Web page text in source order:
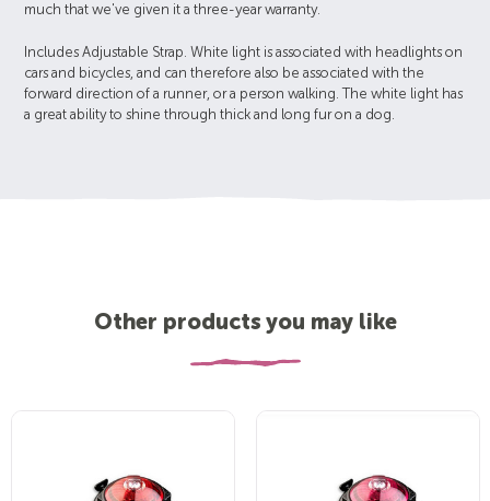
much that we've given it a three-year warranty.
Includes Adjustable Strap. White light is associated with headlights on
cars and bicycles, and can therefore also be associated with the
forward direction of a runner, or a person walking. The white light has
a great ability to shine through thick and long fur on a dog.
Other products you may like